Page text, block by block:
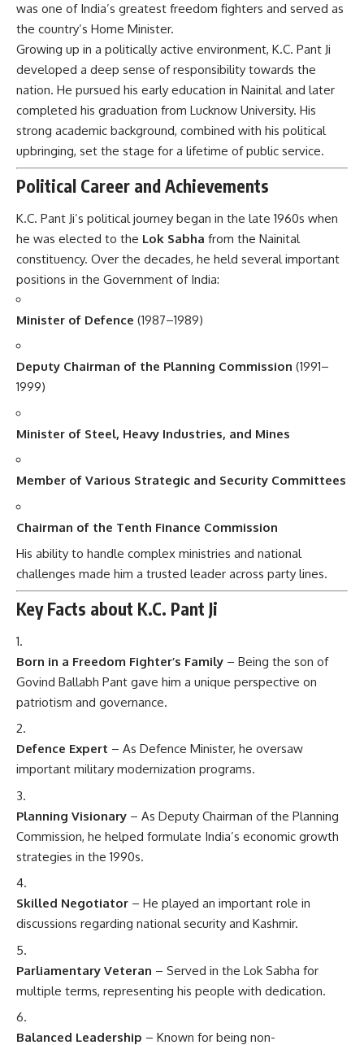
was one of India’s greatest freedom fighters and served as
the country’s Home Minister.
Growing up in a politically active environment, K.C. Pant Ji
developed a deep sense of responsibility towards the
nation. He pursued his early education in Nainital and later
completed his graduation from Lucknow University. His
strong academic background, combined with his political
upbringing, set the stage for a lifetime of public service.
Political Career and Achievements
K.C. Pant Ji’s political journey began in the late 1960s when
he was elected to the Lok Sabha from the Nainital
constituency. Over the decades, he held several important
positions in the Government of India:
Minister of Defence (1987–1989)
Deputy Chairman of the Planning Commission (1991–
1999)
Minister of Steel, Heavy Industries, and Mines
Member of Various Strategic and Security Committees
Chairman of the Tenth Finance Commission
His ability to handle complex ministries and national
challenges made him a trusted leader across party lines.
Key Facts about K.C. Pant Ji
Born in a Freedom Fighter’s Family – Being the son of
Govind Ballabh Pant gave him a unique perspective on
patriotism and governance.
Defence Expert – As Defence Minister, he oversaw
important military modernization programs.
Planning Visionary – As Deputy Chairman of the Planning
Commission, he helped formulate India’s economic growth
strategies in the 1990s.
Skilled Negotiator – He played an important role in
discussions regarding national security and Kashmir.
Parliamentary Veteran – Served in the Lok Sabha for
multiple terms, representing his people with dedication.
Balanced Leadership – Known for being non-